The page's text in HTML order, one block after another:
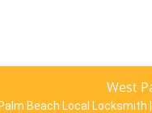
West
Beach Local Locksmith